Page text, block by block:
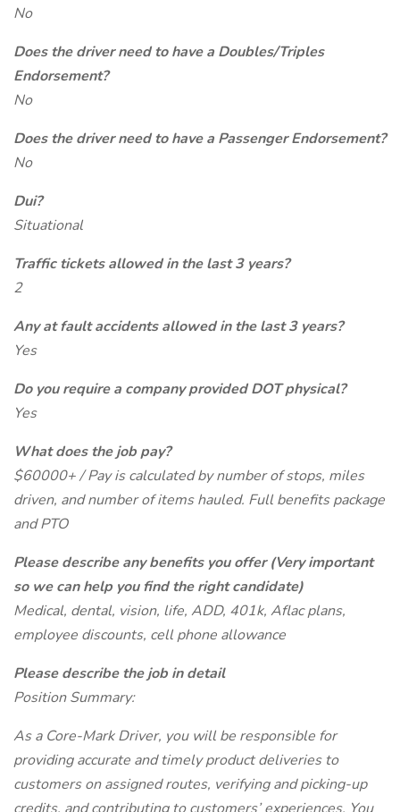
No
Does the driver need to have a Doubles/Triples
Endorsement?
No
Does the driver need to have a Passenger Endorsement?
No
Dui?
Situational
Traffic tickets allowed in the last 3 years?
2
Any at fault accidents allowed in the last 3 years?
Yes
Do you require a company provided DOT physical?
Yes
What does the job pay?
$60000+ / Pay is calculated by number of stops, miles
driven, and number of items hauled. Full benefits package
and PTO
Please describe any benefits you offer (Very important
so we can help you find the right candidate)
Medical, dental, vision, life, ADD, 401k, Aflac plans,
employee discounts, cell phone allowance
Please describe the job in detail
Position Summary:
As a Core-Mark Driver, you will be responsible for
providing accurate and timely product deliveries to
customers on assigned routes, verifying and picking-up